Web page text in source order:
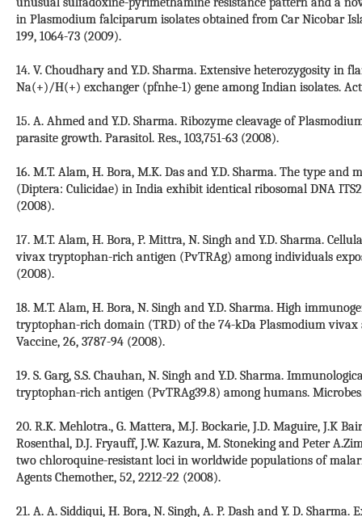
in Plasmodium falciparum isolates obtained from Car Nicobar
199, 1064-73 (2009).
14. V. Choudhary and Y.D. Sharma. Extensive heterozygosity in
Na(+)/H(+) exchanger (pfnhe-1) gene among Indian isolates.
15. A. Ahmed and Y.D. Sharma. Ribozyme cleavage of
parasite growth. Parasitol. Res., 103,751-63 (2008).
16. M.T. Alam, H. Bora, M.K. Das and Y.D. Sharma. The type and
(Diptera: Culicidae) in India exhibit identical ribosomal DNA ITS2
(2008).
17. M.T. Alam, H. Bora, P. Mittra, N. Singh and Y.D. Sharma.
vivax tryptophan-rich antigen (PvTRAg) among individuals
(2008).
18. M.T. Alam, H. Bora, N. Singh and Y.D. Sharma. High
tryptophan-rich domain (TRD) of the 74-kDa Plasmodium
Vaccine, 26, 3787-94 (2008).
19. S. Garg, S.S. Chauhan, N. Singh and Y.D. Sharma.
tryptophan-rich antigen (PvTRAg39.8) among humans.
20. R.K. Mehlotra., G. Mattera, M.J. Bockarie, J.D. Maguire, J.K
Rosenthal, D.J. Fryauff, J.W. Kazura, M. Stoneking and Peter
two chloroquine-resistant loci in worldwide populations of
Agents Chemother., 52, 2212-22 (2008).
21. A. A. Siddiqui, H. Bora, N. Singh, A. P. Dash and Y. D.